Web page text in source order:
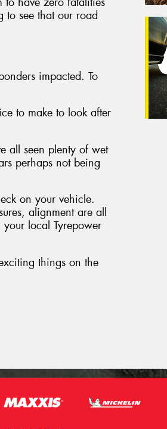
to see that our road
impacted. To
to make to look after
all seen plenty of wet
perhaps not being
on your vehicle.
alignment are all
local Tyrepower
things on the